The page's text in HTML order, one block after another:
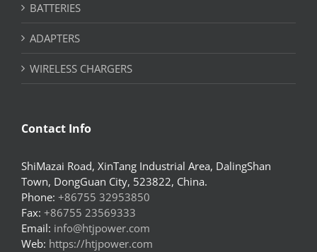
BATTERIES
ADAPTERS
WIRELESS CHARGERS
Contact Info
ShiMazai Road, XinTang Industrial Area, DalingShan
Town, DongGuan City, 523822, China.
Phone: +86755 32953850
Fax: +86755 23569333
Email: info@htjpower.com
Web: https://htjpower.com